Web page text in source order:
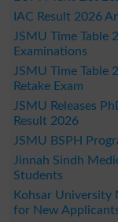
IAC Result 2026
JSMU Time Table
Examinations
JSMU Time Table
Retake Exam
JSMU Releases
Result 2026
JSMU BSPH
Jinnah Sindh
Students
Kohsar University
for New